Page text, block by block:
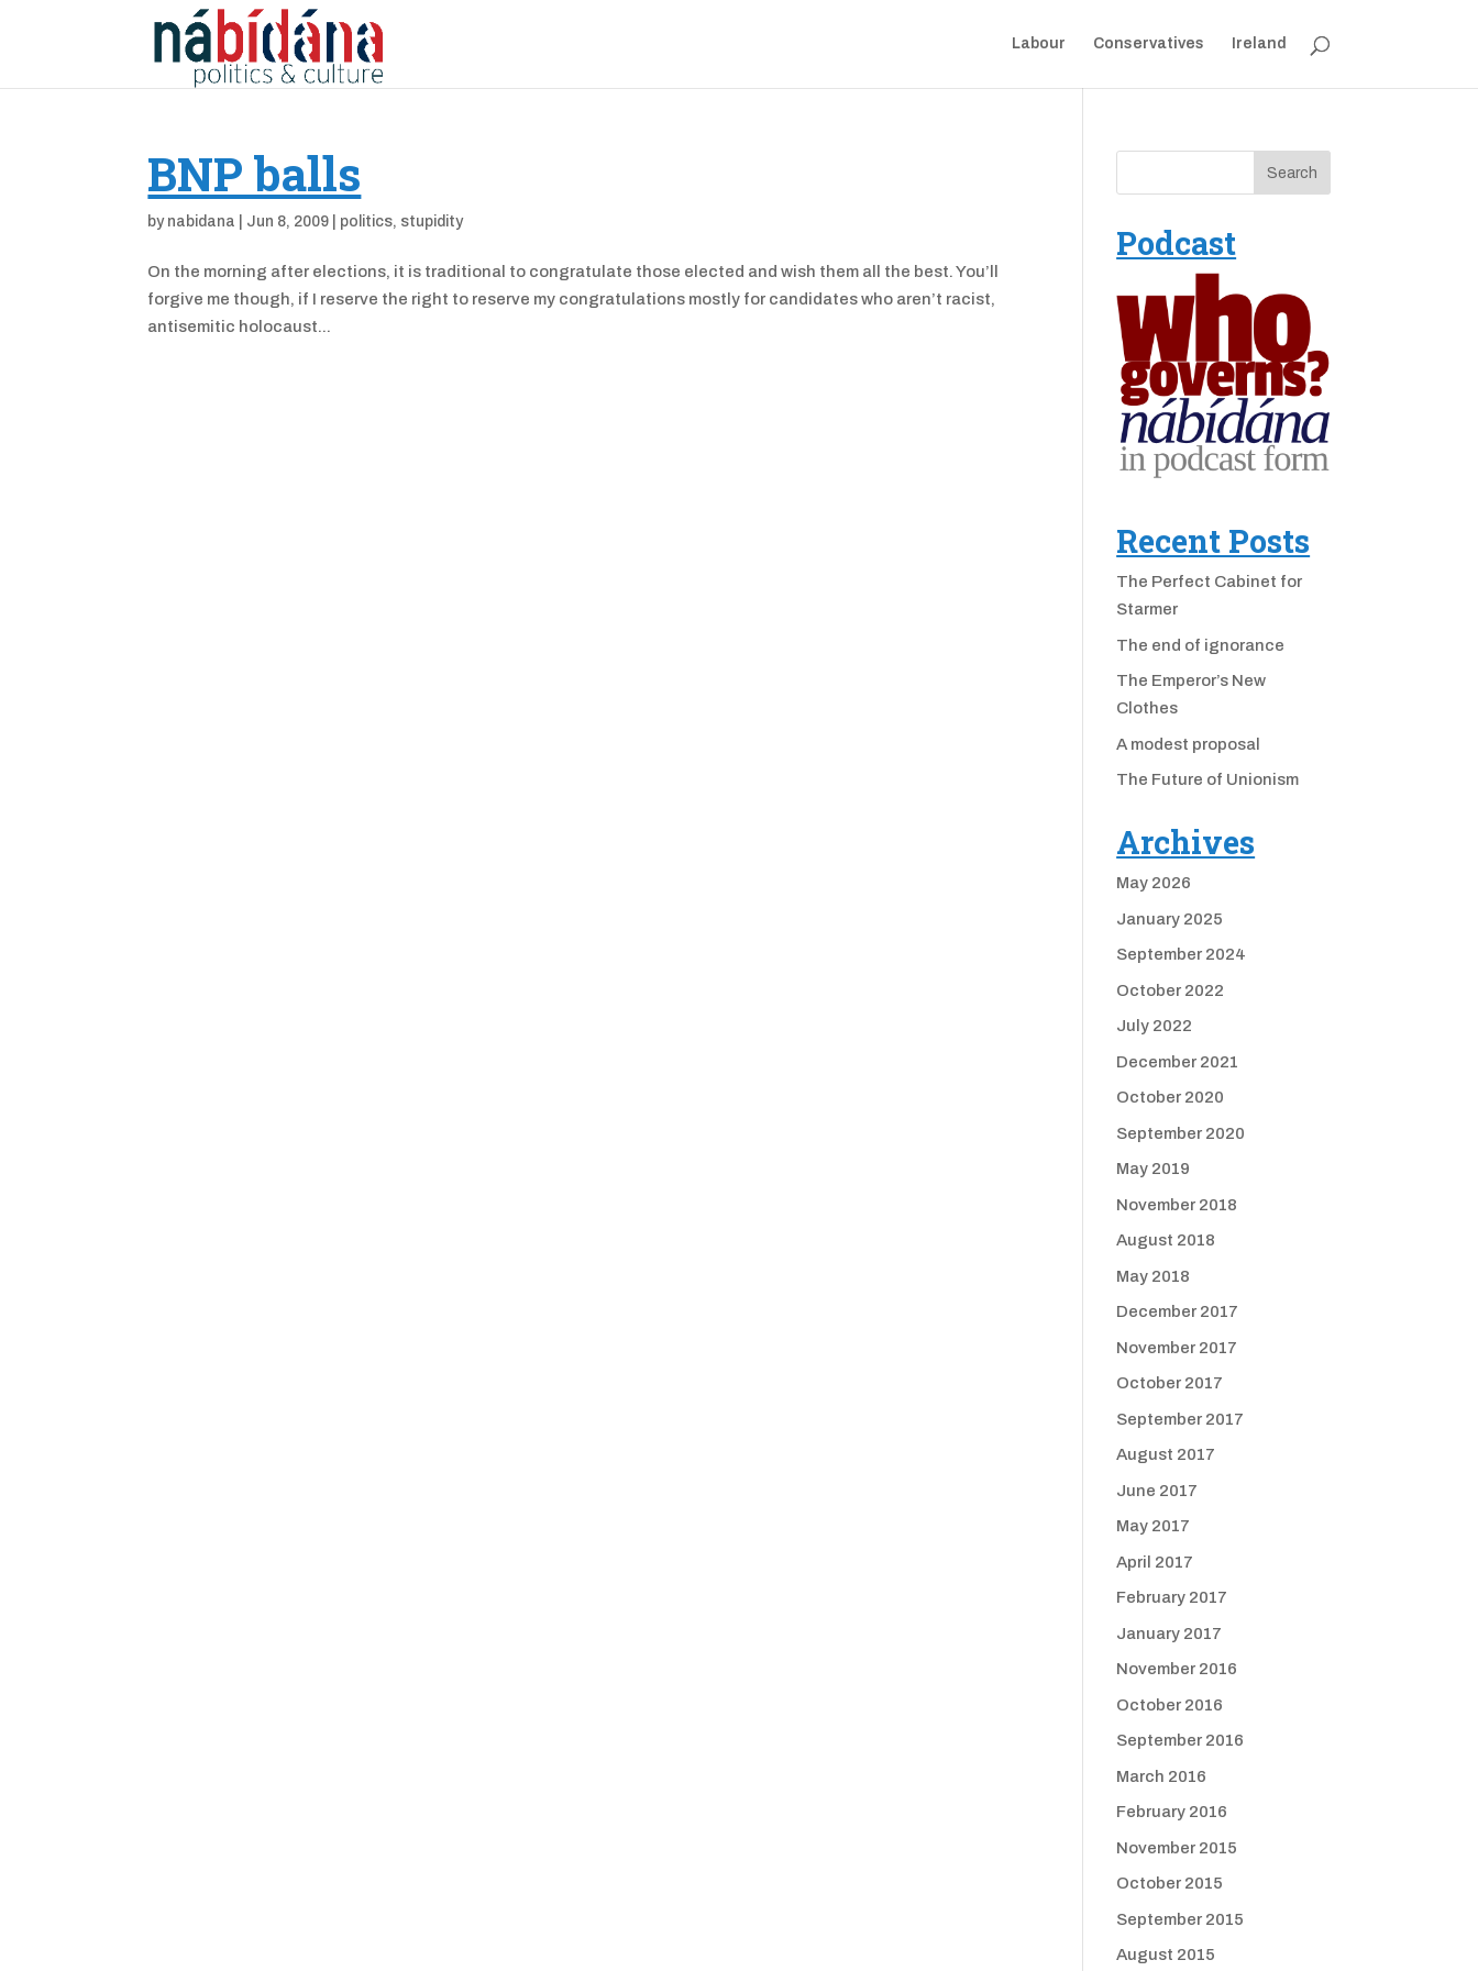
Labour Conservatives Ireland
BNP balls
by nabidana Jun 8, 2009 politics, stupidity
On the morning after elections, it is traditional to congratulate those elected and wish them all the best. You’ll
forgive me though, if I reserve the right to reserve my congratulations mostly for candidates who aren’t racist,
antisemitic holocaust...
Podcast
Recent Posts
The Perfect Cabinet for
Starmer
The end of ignorance
The Emperor’s New
Clothes
A modest proposal
The Future of Unionism
Archives
May 2026
January 2025
September 2024
October 2022
July 2022
December 2021
October 2020
September 2020
May 2019
November 2018
August 2018
May 2018
December 2017
November 2017
October 2017
September 2017
August 2017
June 2017
May 2017
April 2017
February 2017
January 2017
November 2016
October 2016
September 2016
March 2016
February 2016
November 2015
October 2015
September 2015
August 2015